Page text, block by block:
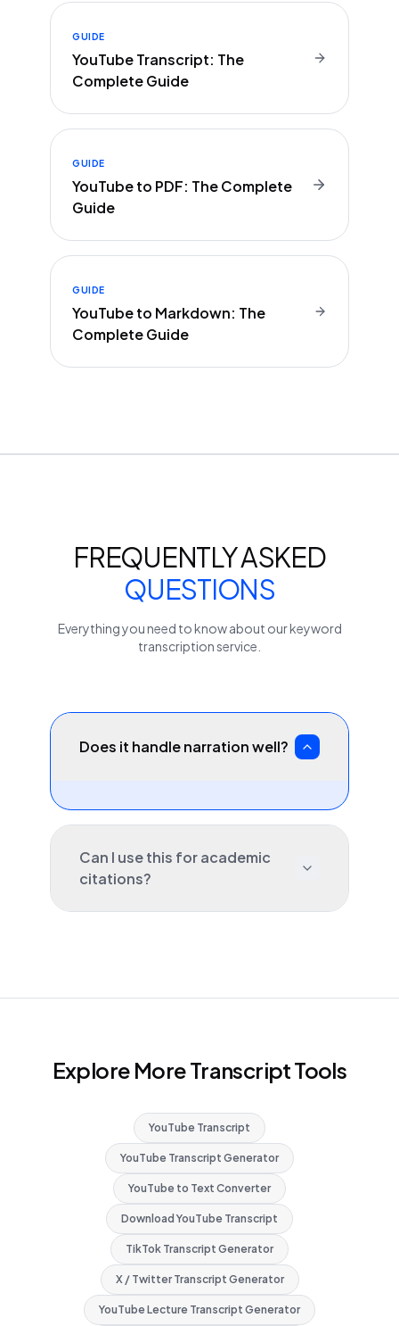
GUIDE
YouTube Transcript: The
Complete Guide
GUIDE
YouTube to PDF: The Complete
Guide
GUIDE
YouTube to Markdown: The
Complete Guide
FREQUENTLY ASKED
QUESTIONS
Everything you need to know about ourkeyword
transcription service.
Does it handle narration well?
Can I use this for academic
citations?
Explore More Transcript Tools
YouTube Transcript
YouTube Transcript Generator
YouTube to Text Converter
Download YouTube Transcript
TikTok Transcript Generator
X / Twitter Transcript Generator
YouTube Lecture Transcript Generator